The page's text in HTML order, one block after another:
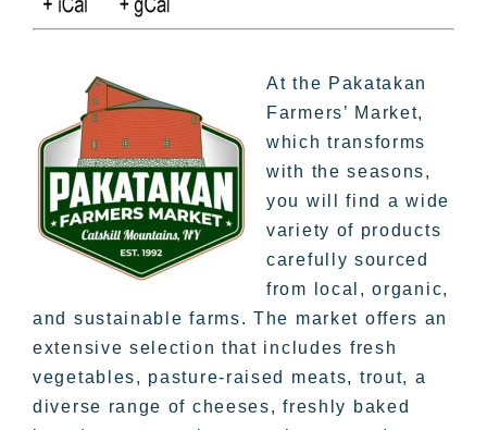
At the Pakatakan
Farmers’ Market,
which transforms
with the seasons,
you will find a wide
variety of products
carefully sourced
from local, organic,
and sustainable farms. The market offers an
extensive selection that includes fresh
vegetables, pasture-raised meats, trout, a
diverse range of cheeses, freshly baked